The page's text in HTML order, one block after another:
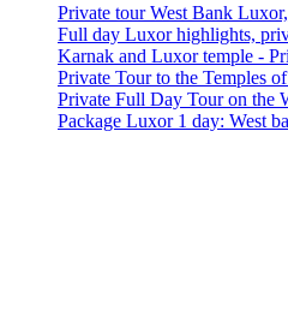
Private tour West Bank
Full day Luxor highlights,
Karnak and Luxor temple -
Private Tour to the Temples
Private Full Day Tour on the
Package Luxor 1 day: West